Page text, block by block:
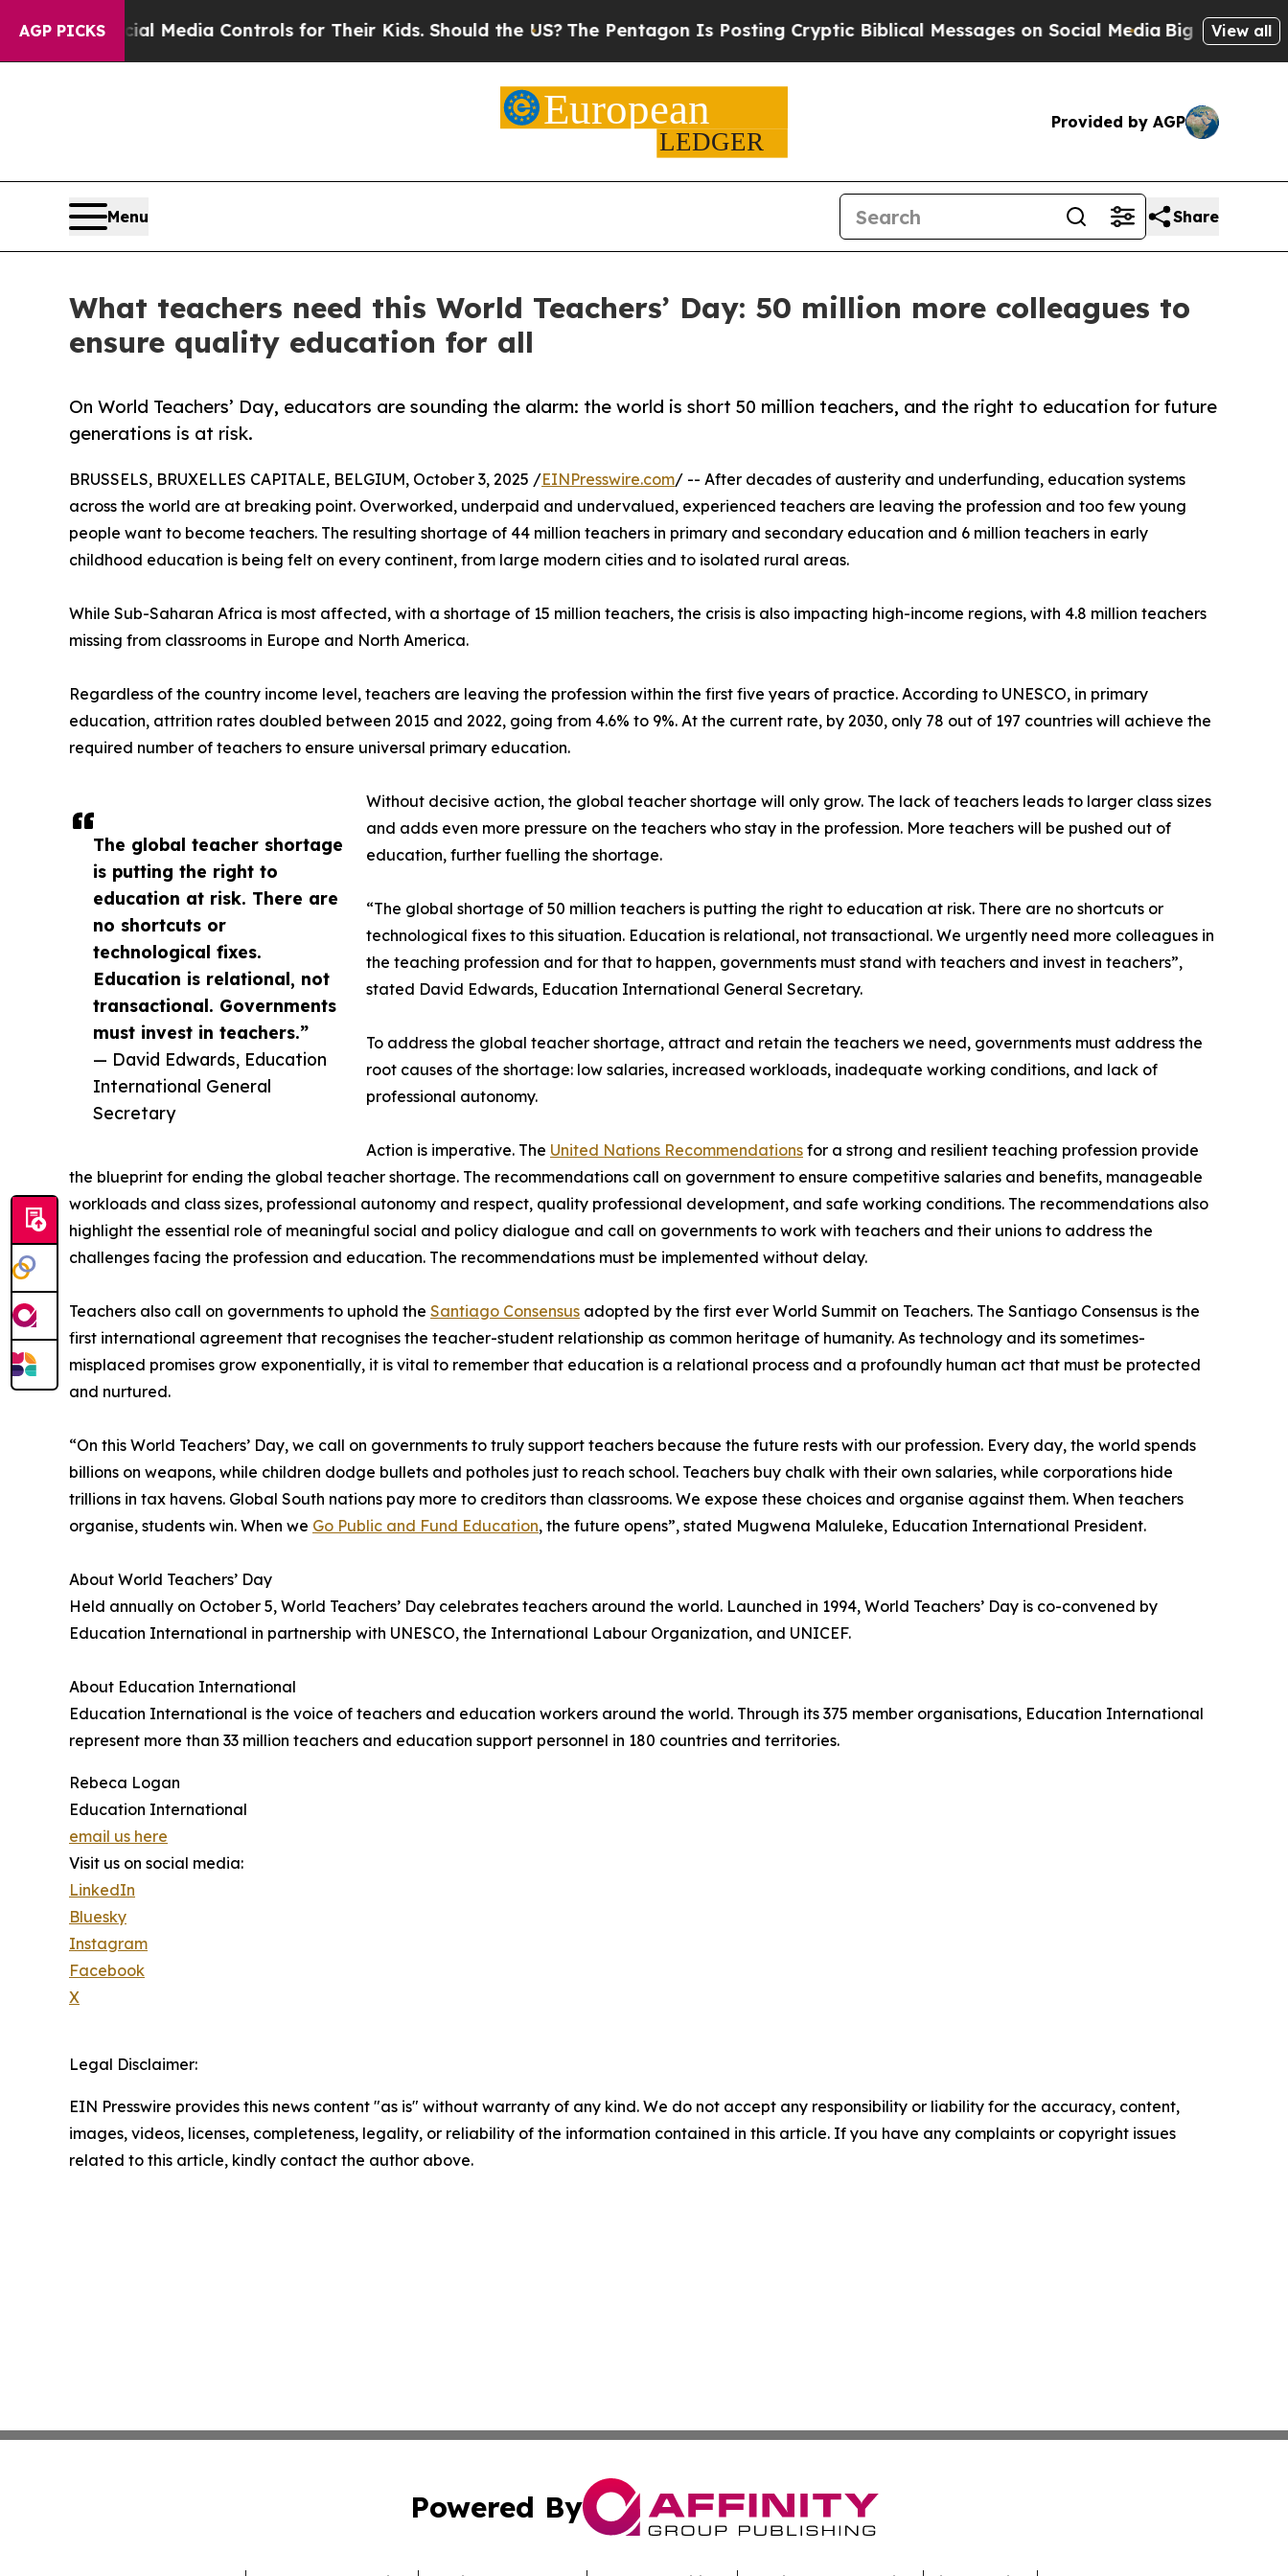
AGP PICKS
Social Media Controls for Their Kids. Should the US?The Pentagon Is Posting Cryptic Biblical Messages on Social Media Big Food vs. The
View all
Provided by AGP
Menu Share
What teachers need this World Teachers’ Day: 50 million more colleagues to
ensure quality education for all
On World Teachers’ Day, educators are sounding the alarm: the world is short 50 million teachers, and the right to education for future
generations is at risk.
The global teacher shortage
is putting the right to
education at risk. There are
no shortcuts or
technological fixes.
Education is relational, not
transactional. Governments
must invest in teachers.”
— David Edwards, Education
International General
Secretary
BRUSSELS, BRUXELLES CAPITALE, BELGIUM, October 3, 2025 /EINPresswire.com/ -- After decades of austerity and underfunding, education systems
across the world are at breaking point. Overworked, underpaid and undervalued, experienced teachers are leaving the profession and too few young
people want to become teachers. The resulting shortage of 44 million teachers in primary and secondary education and 6 million teachers in early
childhood education is being felt on every continent, from large modern cities and to isolated rural areas.
While Sub-Saharan Africa is most affected, with a shortage of 15 million teachers, the crisis is also impacting high-income regions, with 4.8 million teachers
missing from classrooms in Europe and North America.
Regardless of the country income level, teachers are leaving the profession within the first five years of practice. According to UNESCO, in primary
education, attrition rates doubled between 2015 and 2022, going from 4.6% to 9%. At the current rate, by 2030, only 78 out of 197 countries will achieve the
required number of teachers to ensure universal primary education.
Without decisive action, the global teacher shortage will only grow. The lack of teachers leads to larger class sizes
and adds even more pressure on the teachers who stay in the profession. More teachers will be pushed out of
education, further fuelling the shortage.
“The global shortage of 50 million teachers is putting the right to education at risk. There are no shortcuts or
technological fixes to this situation. Education is relational, not transactional. We urgently need more colleagues in
the teaching profession and for that to happen, governments must stand with teachers and invest in teachers”,
stated David Edwards, Education International General Secretary.
To address the global teacher shortage, attract and retain the teachers we need, governments must address the
root causes of the shortage: low salaries, increased workloads, inadequate working conditions, and lack of
professional autonomy.
Action is imperative. The United Nations Recommendations for a strong and resilient teaching profession provide
the blueprint for ending the global teacher shortage. The recommendations call on government to ensure competitive salaries and benefits, manageable
workloads and class sizes, professional autonomy and respect, quality professional development, and safe working conditions. The recommendations also
highlight the essential role of meaningful social and policy dialogue and call on governments to work with teachers and their unions to address the
challenges facing the profession and education. The recommendations must be implemented without delay.
Teachers also call on governments to uphold the Santiago Consensus adopted by the first ever World Summit on Teachers. The Santiago Consensus is the
first international agreement that recognises the teacher-student relationship as common heritage of humanity. As technology and its sometimes-
misplaced promises grow exponentially, it is vital to remember that education is a relational process and a profoundly human act that must be protected
and nurtured.
“On this World Teachers’ Day, we call on governments to truly support teachers because the future rests with our profession. Every day, the world spends
billions on weapons, while children dodge bullets and potholes just to reach school. Teachers buy chalk with their own salaries, while corporations hide
trillions in tax havens. Global South nations pay more to creditors than classrooms. We expose these choices and organise against them. When teachers
organise, students win. When we Go Public and Fund Education, the future opens”, stated Mugwena Maluleke, Education International President.
About World Teachers’ Day
Held annually on October 5, World Teachers’ Day celebrates teachers around the world. Launched in 1994, World Teachers’ Day is co-convened by
Education International in partnership with UNESCO, the International Labour Organization, and UNICEF.
About Education International
Education International is the voice of teachers and education workers around the world. Through its 375 member organisations, Education International
represent more than 33 million teachers and education support personnel in 180 countries and territories.
Rebeca Logan
Education International
email us here
Visit us on social media:
LinkedIn
Bluesky
Instagram
Facebook
X
Legal Disclaimer:
EIN Presswire provides this news content "as is" without warranty of any kind. We do not accept any responsibility or liability for the accuracy, content,
images, videos, licenses, completeness, legality, or reliability of the information contained in this article. If you have any complaints or copyright issues
related to this article, kindly contact the author above.
Powered By